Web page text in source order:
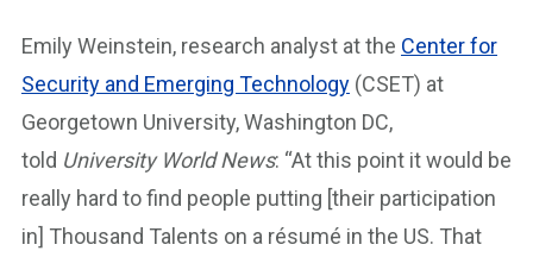
Emily Weinstein, research analyst at the Center for
Security and Emerging Technology (CSET) at
Georgetown University, Washington DC,
told University World News: “At this point it would be
really hard to find people putting [their participation
in] Thousand Talents on a résumé in the US. That